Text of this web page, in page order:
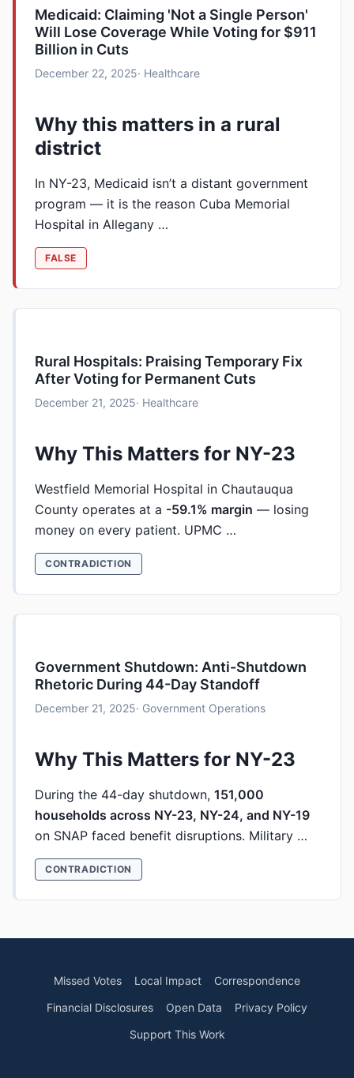
Medicaid: Claiming 'Not a Single Person'
Will Lose Coverage While Voting for $911
Billion in Cuts
December 22, 2025· Healthcare
Why this matters in a rural
district
In NY-23, Medicaid isn’t a distant government
program — it is the reason Cuba Memorial
Hospital in Allegany …
FALSE
Rural Hospitals: Praising Temporary Fix
After Voting for Permanent Cuts
December 21, 2025· Healthcare
Why This Matters for NY-23
Westfield Memorial Hospital in Chautauqua
County operates at a -59.1% margin — losing
money on every patient. UPMC …
CONTRADICTION
Government Shutdown: Anti-Shutdown
Rhetoric During 44-Day Standoff
December 21, 2025· Government Operations
Why This Matters for NY-23
During the 44-day shutdown, 151,000
households across NY-23, NY-24, and NY-19
on SNAP faced benefit disruptions. Military …
CONTRADICTION
Missed Votes Local Impact
Correspondence
Financial Disclosures
Open Data
Privacy Policy
Support This Work